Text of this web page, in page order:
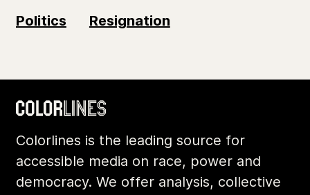
Politics Resignation
Colorlines is the leading source for
accessible media on race, power and
democracy. We offer analysis, collective